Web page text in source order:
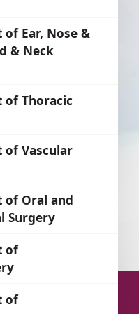
Ear, Nose &
& Neck
of Thoracic
of Vascular
of Oral and
Surgery
of
of